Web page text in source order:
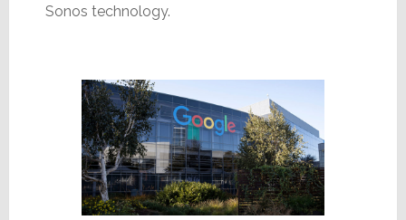
Sonos technology.